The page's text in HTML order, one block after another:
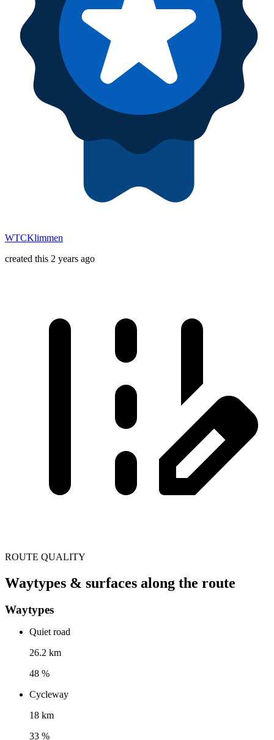
WTCKlimmen
created this 2 years ago
ROUTE QUALITY
Waytypes & surfaces along the route
Waytypes
Quiet road
26.2 km
48 %
Cycleway
18 km
33 %